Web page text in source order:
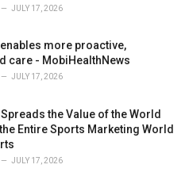
JULY 17, 2026
more proactive,
care - MobiHealthNews
JULY 17, 2026
the Value of the World
Entire Sports Marketing World
JULY 17, 2026